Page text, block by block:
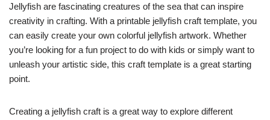
Jellyfish are fascinating creatures of the sea that can inspire
creativity in crafting. With a printable jellyfish craft template, you
can easily create your own colorful jellyfish artwork. Whether
you’re looking for a fun project to do with kids or simply want to
unleash your artistic side, this craft template is a great starting
point.
Creating a jellyfish craft is a great way to explore different